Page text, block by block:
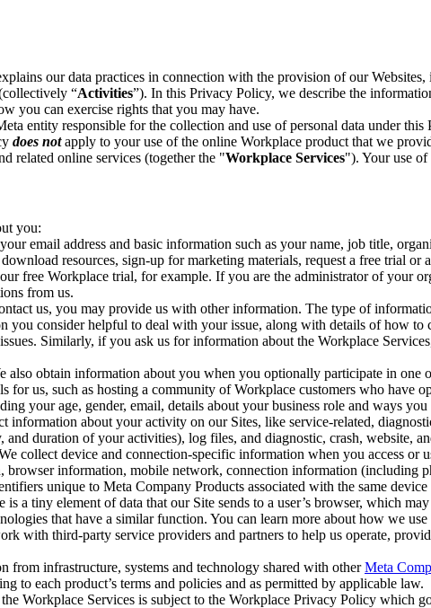
our data practices in connection with the provision of our
“Activities”). In this Privacy Policy, we describe the
you can exercise rights that you may have.
entity responsible for the collection and use of personal data under
does notapply to your use of the online Workplace product that we
related online services (together the "Workplace Services"). Your use of
you:
email address and basic information such as your name, job title,
resources, sign-up for marketing materials, request a free trial
free Workplace trial, for example. If you are the administrator of your
from us.
us, you may provide us with other information. The type of
you consider helpful to deal with your issue, along with details of how
Similarly, if you ask us for information about the Workplace
also obtain information about you when you optionally participate in
for us, such as hosting a community of Workplace customers who
your age, gender, email, details about your business role and ways
information about your activity on our Sites, like service-related,
and duration of your activities), log files, and diagnostic, crash, website,
collect device and connection-specific information when you access or
browser information, mobile network, connection information (including
unique to Meta Company Products associated with the same device
a tiny element of data that our Site sends to a user’s browser, which
that have a similar function. You can learn more about how we
with third-party service providers and partners to help us operate,
from infrastructure, systems and technology shared with otherMeta
to each product’s terms and policies and as permitted by applicable law.
Workplace Services is subject to the Workplace Privacy Policy which